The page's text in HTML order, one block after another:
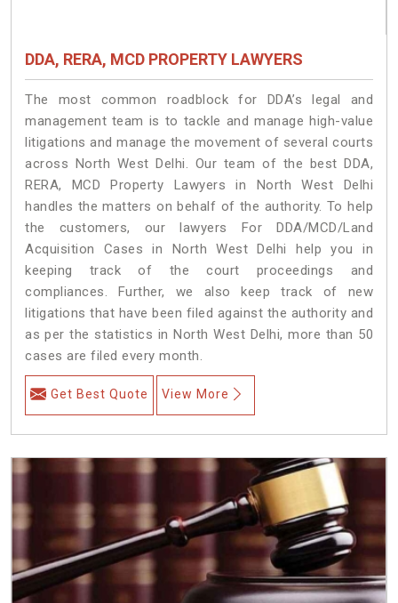
DDA, RERA, MCD PROPERTY LAWYERS
The most common roadblock for DDA’s legal and
management team is to tackle and manage high-value
litigations and manage the movement of several courts
across North West Delhi. Our team of the best DDA,
RERA, MCD Property Lawyers in North West Delhi
handles the matters on behalf of the authority. To help
the customers, our lawyers For DDA/MCD/Land
Acquisition Cases in North West Delhi help you in
keeping track of the court proceedings and
compliances. Further, we also keep track of new
litigations that have been filed against the authority and
as per the statistics in North West Delhi, more than 50
cases are filed every month.
Get Best Quote View More